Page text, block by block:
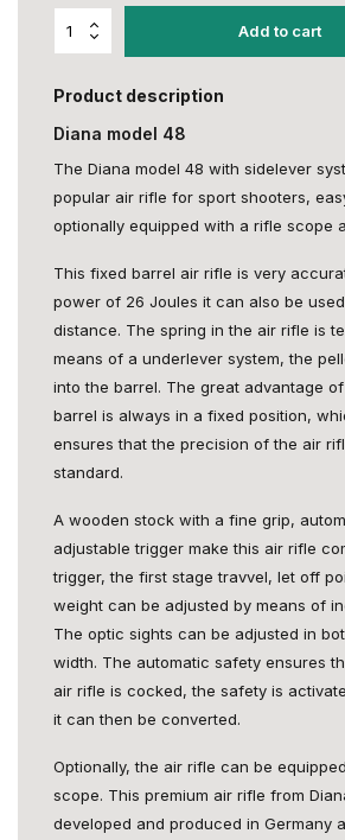
Add to cart
Product description
Diana model 48
The Diana model 48 with sidelever
popular air rifle for sport shooters,
optionally equipped with a rifle scope
This fixed barrel air rifle is very
power of 26 Joules it can also be
distance. The spring in the air rifle is
means of a underlever system, the
into the barrel. The great advantage
barrel is always in a fixed position,
ensures that the precision of the air
standard.
A wooden stock with a fine grip,
adjustable trigger make this air rifle
trigger, the first stage travvel, let off
weight can be adjusted by means of
The optic sights can be adjusted in
width. The automatic safety ensures
air rifle is cocked, the safety is
it can then be converted.
Optionally, the air rifle can be
scope. This premium air rifle from
developed and produced in Germany